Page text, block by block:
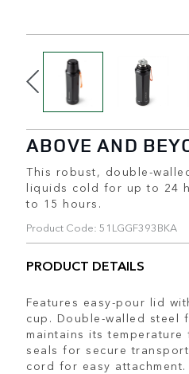
ABOVE AND
This robust, double-
liquids cold for up to 24
to 15 hours.
Product Code: 51LGGF393BKA
PRODUCT DETAILS
Features easy-pour lid
cup. Double-walled steel
maintains its
seals for secure
cord for easy attachment.